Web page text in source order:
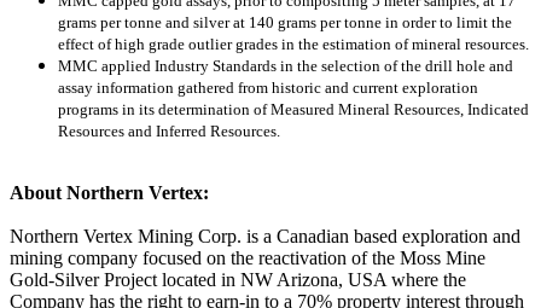
grams per tonne and silver at 140 grams per tonne in order to limit the
effect of high grade outlier grades in the estimation of mineral resources.
MMC applied Industry Standards in the selection of the drill hole and
assay information gathered from historic and current exploration
programs in its determination of Measured Mineral Resources, Indicated
Resources and Inferred Resources.
About Northern Vertex:
Northern Vertex Mining Corp. is a Canadian based exploration and
mining company focused on the reactivation of the Moss Mine
Gold-Silver Project located in NW Arizona, USA where the
Company has the right to earn-in to a 70% property interest through